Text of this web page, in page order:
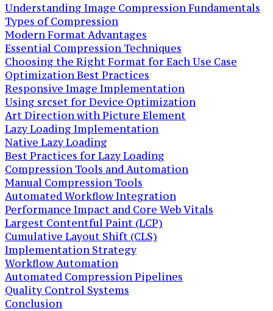
Understanding Image Compression Fundamentals
Types of Compression
Modern Format Advantages
Essential Compression Techniques
Choosing the Right Format for Each Use Case
Optimization Best Practices
Responsive Image Implementation
Using srcset for Device Optimization
Art Direction with Picture Element
Lazy Loading Implementation
Native Lazy Loading
Best Practices for Lazy Loading
Compression Tools and Automation
Manual Compression Tools
Automated Workflow Integration
Performance Impact and Core Web Vitals
Largest Contentful Paint (LCP)
Cumulative Layout Shift (CLS)
Implementation Strategy
Workflow Automation
Automated Compression Pipelines
Quality Control Systems
Conclusion